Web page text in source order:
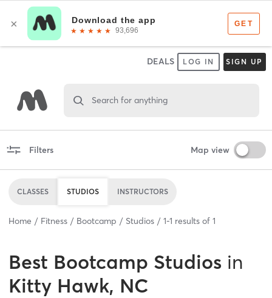
DEALS LOG IN SIGN UP
Search for anything
Filters Map view
CLASSES STUDIOS INSTRUCTORS
Home Fitness Bootcamp Studios 1-1 results of 1
Best Bootcamp Studios in
Kitty Hawk, NC